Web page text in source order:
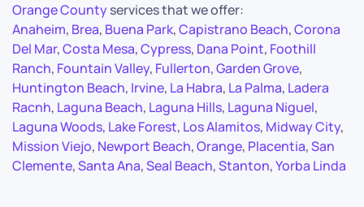
Orange Countyservices that we offer:
Anaheim, Brea, Buena Park,Capistrano Beach,Corona
Del Mar,Costa Mesa,Cypress, Dana Point, Foothill
Ranch, Fountain Valley, Fullerton,Garden Grove,
Huntington Beach, Irvine, La Habra, La Palma, Ladera
Racnh, Laguna Beach, Laguna Hills, Laguna Niguel,
Laguna Woods, Lake Forest, Los Alamitos, Midway City,
Mission Viejo, Newport Beach,Orange, Placentia,San
Clemente,Santa Ana,Seal Beach,Stanton,Yorba Linda